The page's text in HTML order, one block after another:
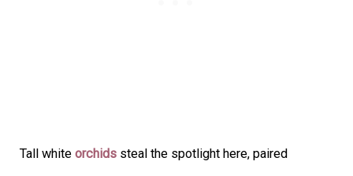
Tall whiteorchids steal the spotlight here, paired